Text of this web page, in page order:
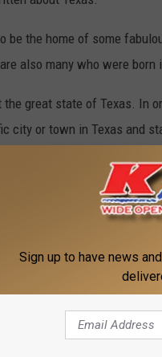
the home of some
also many who were born
great state of Texas. In
city or town in Texas and
GREAT STATE
from the Lone Star
up the best country
Sign up to have news